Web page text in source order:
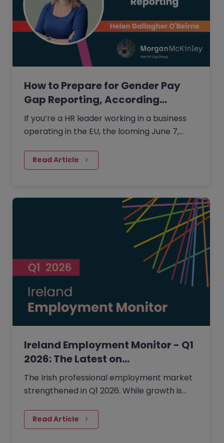
How to Prepare for Gender Pay
Gap Reporting, According…
If you’re a HR leader working in a business
operating in the EU, the looming June 7,
Directive (EUPTD) coming into force is likely
top of mind.
Read Article
Ireland Employment Monitor - Q1
2026: The Latest on…
The Irish professional employment market
strengthened in Q1 2026. While growth is
hiring processes are lengthening, and there
is a definitive structural move toward
Read Article